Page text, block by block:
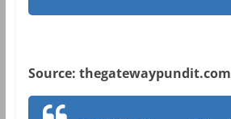
Source: thegatewaypundit.com